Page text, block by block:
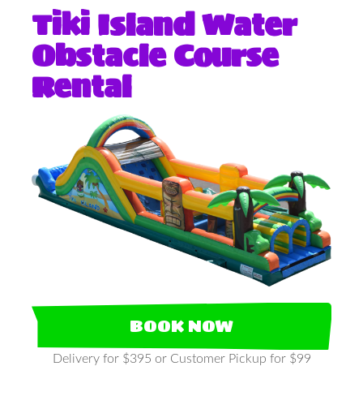
Tiki Island Water
Obstacle Course
Rental
BOOK NOW
Delivery for $395 or Customer Pickup for $99